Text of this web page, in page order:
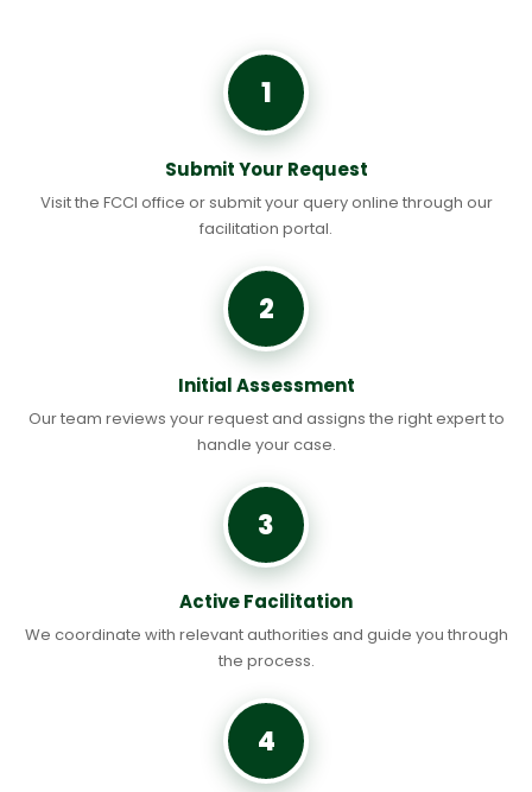
1
Submit Your Request
Visit the FCCI office or submit your query online through our
facilitation portal.
2
Initial Assessment
Our team reviews your request and assigns the right expert to
handle your case.
3
Active Facilitation
We coordinate with relevant authorities and guide you through
the process.
4